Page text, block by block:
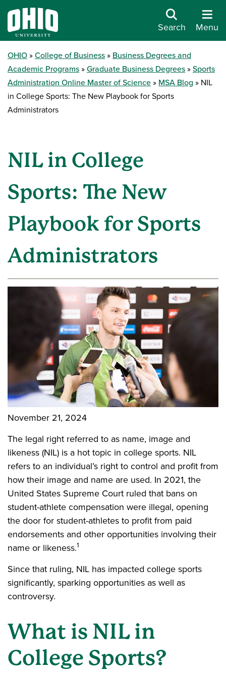
Search Menu
OHIO College of Business
Business Degrees and
Academic Programs
Graduate Business Degrees
Sports
Administration Online Master of Science
MSA Blog
NIL
in College Sports: The New Playbook for Sports
Administrators
NIL in College
Sports: The New
Playbook for Sports
Administrators
November 21, 2024
The legal right referred to as name, image and
likeness (NIL) is a hot topic in college sports. NIL
refers to an individual’s right to control and profit from
how their image and name are used. In 2021, the
United States Supreme Court ruled that bans on
student-athlete compensation were illegal, opening
the door for student-athletes to profit from paid
endorsements and other opportunities involving their
name or likeness.1
Since that ruling, NIL has impacted college sports
significantly, sparking opportunities as well as
controversy.
What is NIL in
College Sports?